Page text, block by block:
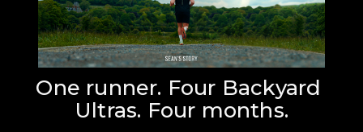
One runner. Four Backyard
Ultras. Four months.